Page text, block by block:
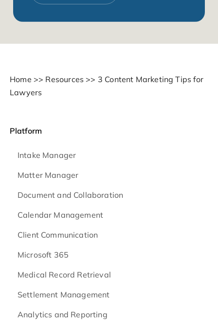
Home >> Resources >> 3 Content Marketing Tips for
Lawyers
Platform
Intake Manager
Matter Manager
Document and Collaboration
Calendar Management
Client Communication
Microsoft 365
Medical Record Retrieval
Settlement Management
Analytics and Reporting